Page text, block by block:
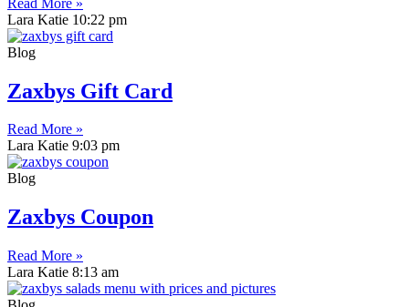
Lara Katie 10:22 pm
Blog
Zaxbys Gift Card
Read More »
Lara Katie 9:03 pm
Blog
Zaxbys Coupon
Read More »
Lara Katie 8:13 am